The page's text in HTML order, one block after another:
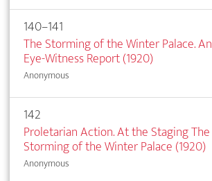
140–141
The Storming of the Winter Palace. An
Eye-Witness Report (1920)
Anonymous
142
Proletarian Action. At the Staging The
Storming of the Winter Palace (1920)
Anonymous